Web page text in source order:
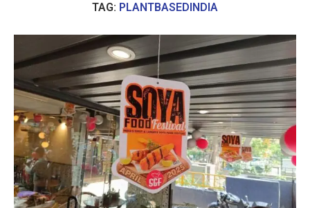
TAG: PLANTBASEDINDIA